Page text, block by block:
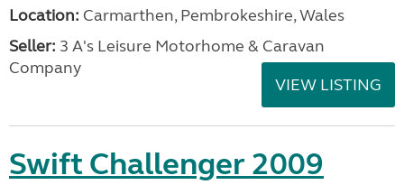
Location: Carmarthen, Pembrokeshire, Wales
Seller: 3 A's Leisure Motorhome & Caravan
Company
VIEW LISTING
Swift Challenger 2009